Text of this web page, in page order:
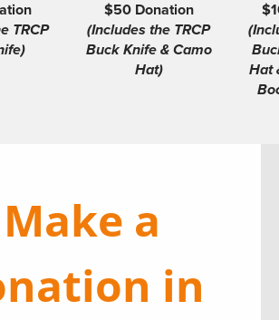
TRCP
$50 Donation
(Includes the TRCP
Buck Knife & Camo
Hat)
Hat
Make a
in